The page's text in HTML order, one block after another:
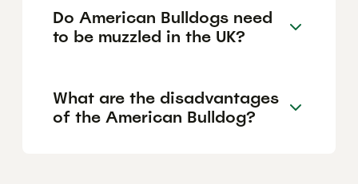
Do American Bulldogs need
to be muzzled in the UK?
What are the disadvantages
of the American Bulldog?